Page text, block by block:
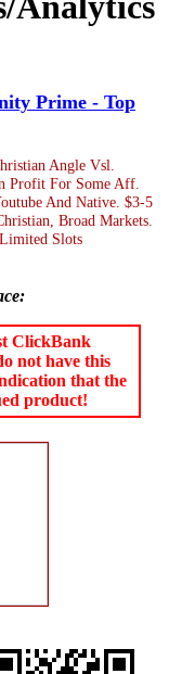
Prime - Top
Angle Vsl.
Profit For Some Aff.
And Native. $3-5
Broad Markets.
Slots
ClickBank
not have this
that the
product!